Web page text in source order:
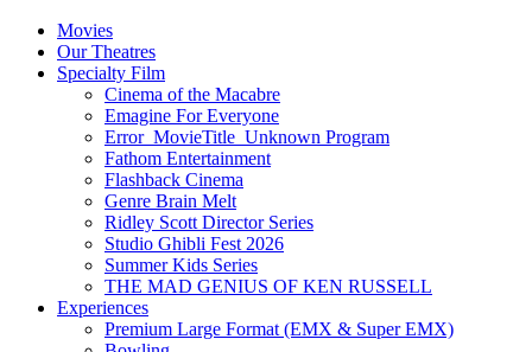
Movies
Our Theatres
Specialty Film
Cinema of the Macabre
Emagine For Everyone
Error_MovieTitle_Unknown Program
Fathom Entertainment
Flashback Cinema
Genre Brain Melt
Ridley Scott Director Series
Studio Ghibli Fest 2026
Summer Kids Series
THE MAD GENIUS OF KEN RUSSELL
Experiences
Premium Large Format (EMX & Super EMX)